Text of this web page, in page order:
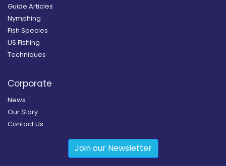
Guide Articles
Nymphing
Fish Species
US Fishing
Techniques
Corporate
News
Our Story
Contact Us
Join our Newsletter